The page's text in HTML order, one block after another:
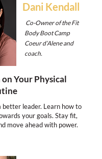
Dani Kendall
Co-Owner of the Fit
Body Boot Camp
Coeur d’Alene and
coach.
Your Physical
better leader. Learn how to
your goals. Stay fit,
move ahead with power.